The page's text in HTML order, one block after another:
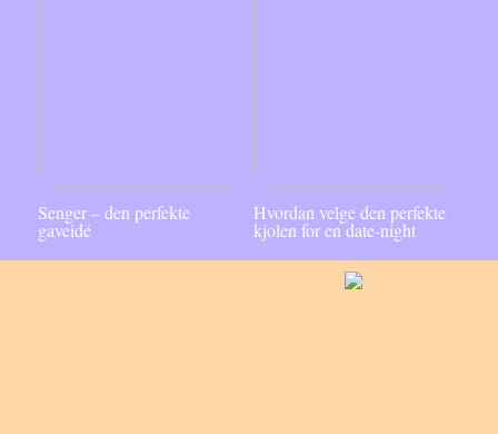
Senger – den perfekte
gaveidé
Hvordan velge den perfekte
kjolen for en date-night